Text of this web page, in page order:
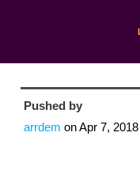
Pushed by
arrdem onApr 7, 2018